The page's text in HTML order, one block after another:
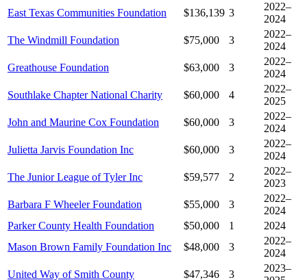
East Texas Communities Foundation
$136,139 3
2022–
2024
The Windmill Foundation
$75,000 3
2022–
2024
Greathouse Foundation
$63,000 3
2022–
2024
Southlake Chapter National Charity
$60,000 4
2022–
2025
John and Maurine Cox Foundation
$60,000 3
2022–
2024
Julietta Jarvis Foundation Inc
$60,000 3
2022–
2024
The Junior League of Tyler Inc
$59,577 2
2022–
2023
Barbara F Wheeler Foundation
$55,000 3
2022–
2024
Parker County Health Foundation
$50,000 1
2024
Mason Brown Family Foundation Inc
$48,000 3
2022–
2024
United Way of Smith County
$47,346 3
2023–